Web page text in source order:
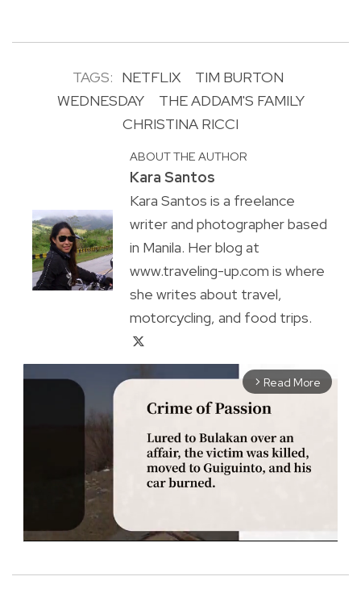
TAGS: NETFLIX
TIM BURTON
WEDNESDAY
THE ADDAM'S FAMILY
CHRISTINA RICCI
ABOUT THE AUTHOR
Kara Santos
Kara Santos is a freelance
writer and photographer based
in Manila. Her blog at
www.traveling-up.com is where
she writes about travel,
motorcycling, and food trips.
arrow_forward_ios Read More